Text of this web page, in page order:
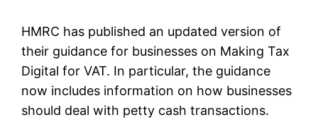
HMRC has published an updated version of
their guidance for businesses on Making Tax
Digital for VAT. In particular, the guidance
now includes information on how businesses
should deal with petty cash transactions.